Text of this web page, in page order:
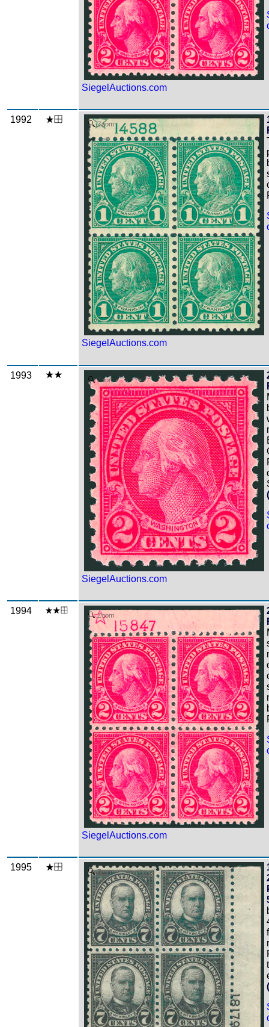
SiegelAuctions.com
1992 Zoom
SiegelAuctions.com
1993 Zoom
SiegelAuctions.com
1994 Zoom
SiegelAuctions.com
1995 Zoom